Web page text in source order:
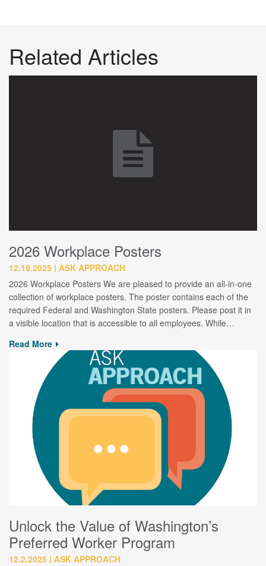
Related Articles
2026 Workplace Posters
12.19.2025 ASK APPROACH
2026 Workplace Posters We are pleased to provide an all-in-one
collection of workplace posters. The poster contains each of the
required Federal and Washington State posters. Please post it in
a visible location that is accessible to all employees. While…
Read More
Unlock the Value of Washington’s
Preferred Worker Program
12.2.2025 ASK APPROACH